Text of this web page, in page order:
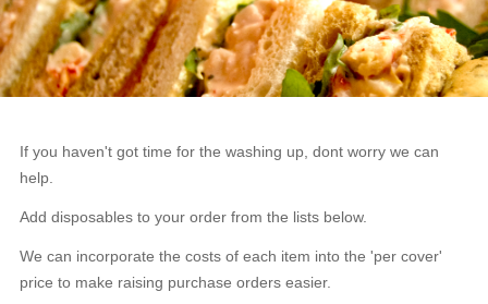
If you haven't got time for the washing up, dont worry we can
help.
Add disposables to your order from the lists below.
We can incorporate the costs of each item into the 'per cover'
price to make raising purchase orders easier.